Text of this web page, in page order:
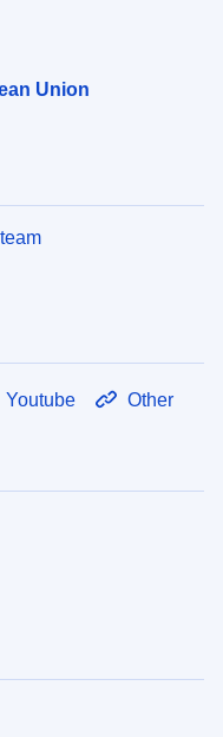
Union
Youtube Other